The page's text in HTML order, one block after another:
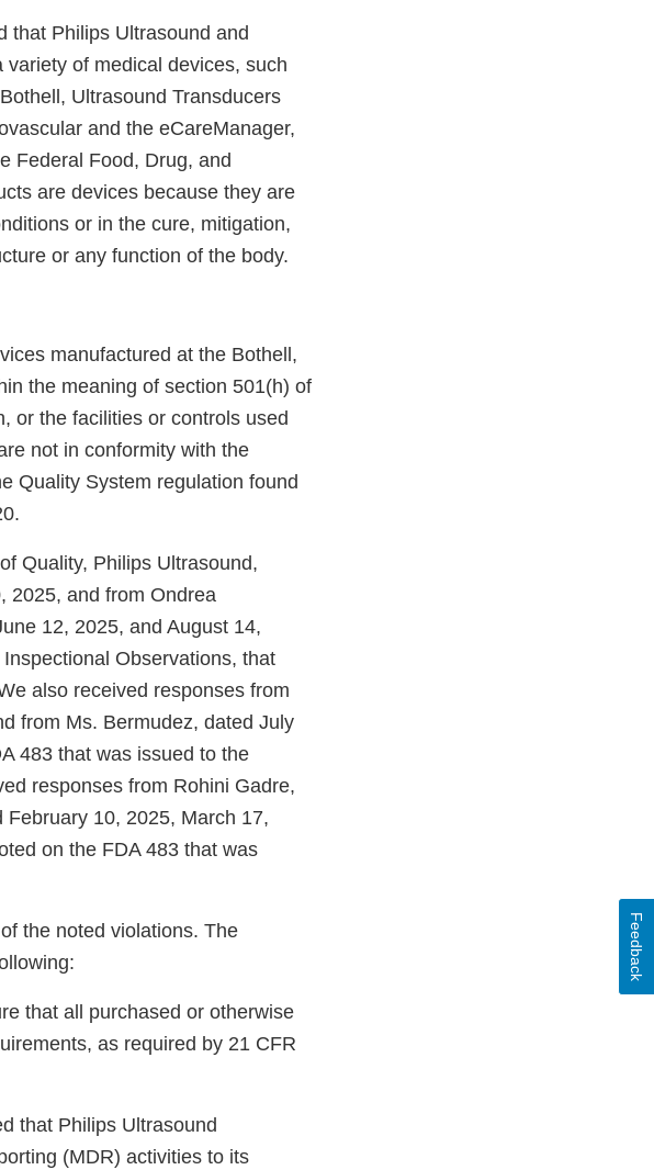
that Philips Ultrasound and
of medical devices, such
Ultrasound Transducers
and the eCareManager,
Federal Food, Drug, and
are devices because they are
or in the cure, mitigation,
or any function of the body.
manufactured at the Bothell,
the meaning of section 501(h) of
or the facilities or controls used
not in conformity with the
Quality System regulation found
Quality, Philips Ultrasound,
2025, and from Ondrea
12, 2025, and August 14,
Observations, that
also received responses from
from Ms. Bermudez, dated July
483 that was issued to the
responses from Rohini Gadre,
10, 2025, March 17,
on the FDA 483 that was
the noted violations. The
that all purchased or otherwise
as required by 21 CFR
that Philips Ultrasound
(MDR) activities to its
Feedback